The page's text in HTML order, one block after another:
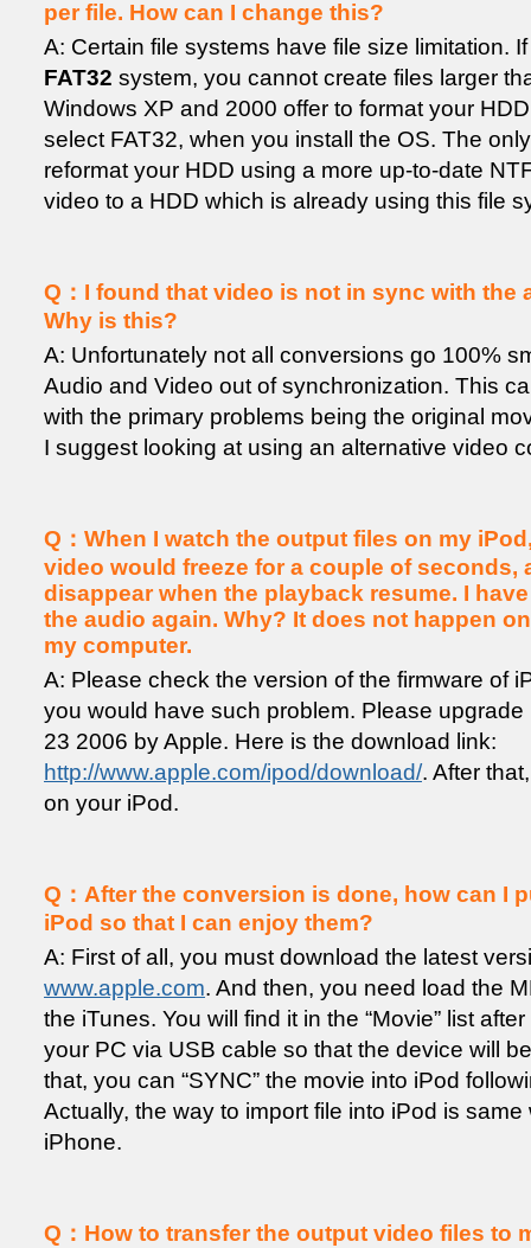
per file. How can I change this?
A: Certain file systems have file size limitation.
FAT32 system, you cannot create files larger
Windows XP and 2000 offer to format your
select FAT32, when you install the OS. The
reformat your HDD using a more up-to-date
video to a HDD which is already using this file
Q：I found that video is not in sync with the
Why is this?
A: Unfortunately not all conversions go 100%
Audio and Video out of synchronization. This
with the primary problems being the original
I suggest looking at using an alternative video
Q：When I watch the output files on my
video would freeze for a couple of seconds,
disappear when the playback resume. I
the audio again. Why? It does not happen
my computer.
A: Please check the version of the firmware of
you would have such problem. Please
23 2006 by Apple. Here is the download link:
http://www.apple.com/ipod/download/. After
on your iPod.
Q：After the conversion is done, how can I
iPod so that I can enjoy them?
A: First of all, you must download the latest
www.apple.com. And then, you need load the
the iTunes. You will find it in the “Movie” list
your PC via USB cable so that the device will
that, you can “SYNC” the movie into iPod
Actually, the way to import file into iPod is
iPhone.
Q：How to transfer the output video files to